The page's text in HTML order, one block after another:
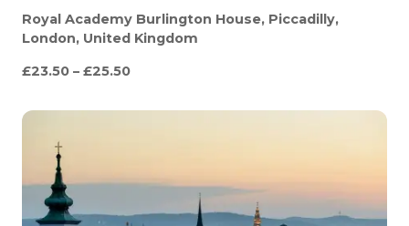
Royal Academy Burlington House, Piccadilly,
London, United Kingdom
£23.50 – £25.50